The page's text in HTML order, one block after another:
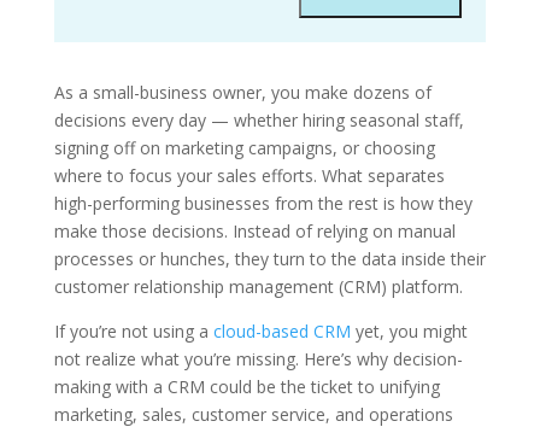
As a small-business owner, you make dozens of
decisions every day — whether hiring seasonal staff,
signing off on marketing campaigns, or choosing
where to focus your sales efforts. What separates
high-performing businesses from the rest is how they
make those decisions. Instead of relying on manual
processes or hunches, they turn to the data inside their
customer relationship management (CRM) platform.
If you’re not using a cloud-based CRM yet, you might
not realize what you’re missing. Here’s why decision-
making with a CRM could be the ticket to unifying
marketing, sales, customer service, and operations